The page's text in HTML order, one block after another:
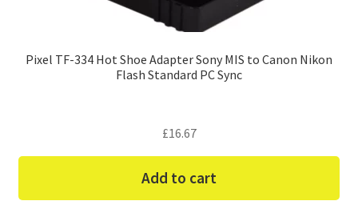
Pixel TF-334 Hot Shoe Adapter Sony MIS to Canon Nikon
Flash Standard PC Sync
£16.67
Add to cart